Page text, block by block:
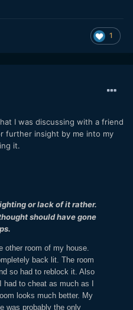
1
I was discussing with a friend
further insight by me into my
it.
or lack of it rather.
should have gone
other room of my house.
back lit. The room
so had to reblock it. Also
had to cheat as much as I
looks much better. My
was probably the only